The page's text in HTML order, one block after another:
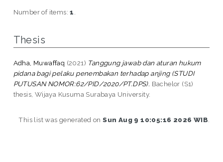
Number of items:1
Thesis
Adha, Muwaffaq (2021) Tanggung jawab dan aturan hukum
pidana bagi pelaku penembakan terhadap anjing (STUDI
PUTUSAN NOMOR:62/PID/2020/PT.DPS). Bachelor (S1)
thesis, Wijaya Kusuma Surabaya University.
This list was generated onSun Aug 9 10:05:16 2026 WIB